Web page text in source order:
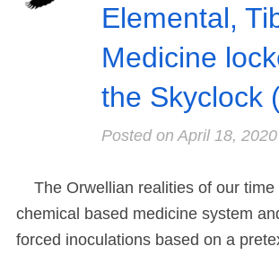
Elemental,
Medicine
the Skyclock
Posted on April 18, 2020
The Orwellian realities of our time
chemical based medicine system
forced inoculations based on a